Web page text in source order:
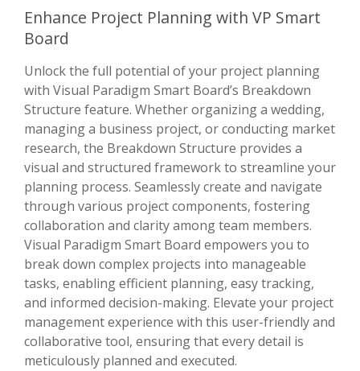
Enhance Project Planning with VP Smart
Board
Unlock the full potential of your project planning
with Visual Paradigm Smart Board’s Breakdown
Structure feature. Whether organizing a wedding,
managing a business project, or conducting market
research, the Breakdown Structure provides a
visual and structured framework to streamline your
planning process. Seamlessly create and navigate
through various project components, fostering
collaboration and clarity among team members.
Visual Paradigm Smart Board empowers you to
break down complex projects into manageable
tasks, enabling efficient planning, easy tracking,
and informed decision-making. Elevate your project
management experience with this user-friendly and
collaborative tool, ensuring that every detail is
meticulously planned and executed.